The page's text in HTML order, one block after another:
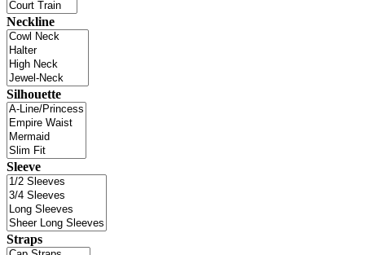
Neckline
Silhouette
Sleeve
Straps